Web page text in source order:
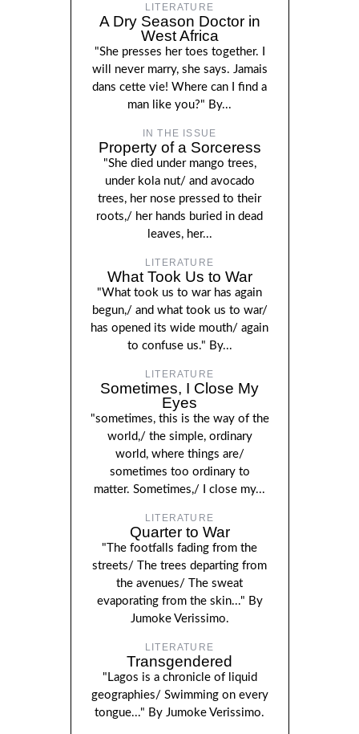
LITERATURE
A Dry Season Doctor in
West Africa
"She presses her toes together. I
will never marry, she says. Jamais
dans cette vie! Where can I find a
man like you?" By...
IN THE ISSUE
Property of a Sorceress
"She died under mango trees,
under kola nut/ and avocado
trees, her nose pressed to their
roots,/ her hands buried in dead
leaves, her...
LITERATURE
What Took Us to War
"What took us to war has again
begun,/ and what took us to war/
has opened its wide mouth/ again
to confuse us." By...
LITERATURE
Sometimes, I Close My
Eyes
"sometimes, this is the way of the
world,/ the simple, ordinary
world, where things are/
sometimes too ordinary to
matter. Sometimes,/ I close my...
LITERATURE
Quarter to War
"The footfalls fading from the
streets/ The trees departing from
the avenues/ The sweat
evaporating from the skin..." By
Jumoke Verissimo.
LITERATURE
Transgendered
"Lagos is a chronicle of liquid
geographies/ Swimming on every
tongue..." By Jumoke Verissimo.